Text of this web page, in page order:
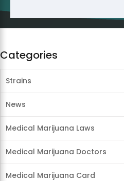
Categories
Strains
News
Medical Marijuana Laws
Medical Marijuana Doctors
Medical Marijuana Card